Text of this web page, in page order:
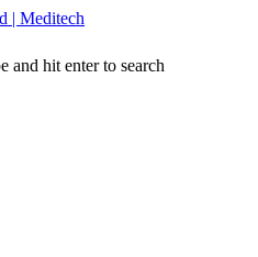
and hit enter to search